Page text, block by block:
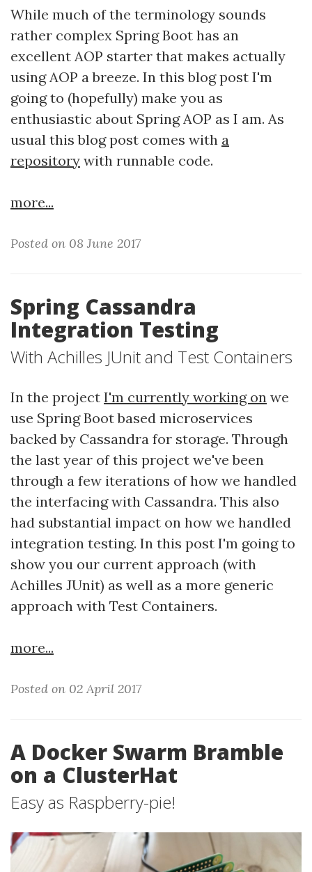
While much of the terminology sounds
rather complex Spring Boot has an
excellent AOP starter that makes actually
using AOP a breeze. In this blog post I'm
going to (hopefully) make you as
enthusiastic about Spring AOP as I am. As
usual this blog post comes with a
repository with runnable code.
more...
Posted on 08 June 2017
Spring Cassandra
Integration Testing
With Achilles JUnit and Test Containers
In the project I'm currently working on we
use Spring Boot based microservices
backed by Cassandra for storage. Through
the last year of this project we've been
through a few iterations of how we handled
the interfacing with Cassandra. This also
had substantial impact on how we handled
integration testing. In this post I'm going to
show you our current approach (with
Achilles JUnit) as well as a more generic
approach with Test Containers.
more...
Posted on 02 April 2017
A Docker Swarm Bramble
on a ClusterHat
Easy as Raspberry-pie!